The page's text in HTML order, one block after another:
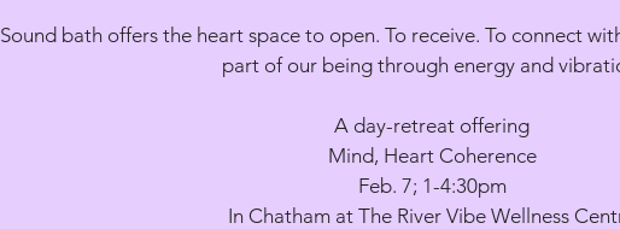
Sound bath offers the heart space to open. To receive. To connect
part of our being through energy and
A day-retreat offering
Mind, Heart Coherence
Feb. 7; 1-4:30pm
In Chatham at The River Vibe Wellness